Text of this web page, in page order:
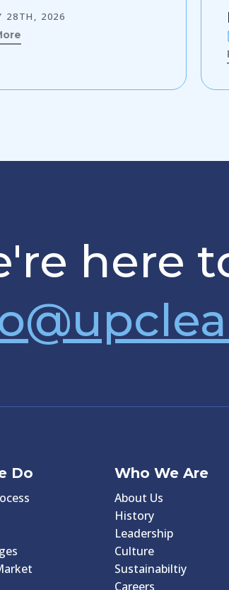
28TH, 2026
here
Do Who We Are
About Us
History
Leadership
Culture
Sustainabiltiy
Careers